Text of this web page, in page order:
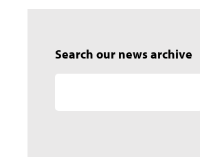
Search our news archive